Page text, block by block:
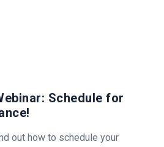
Schedule for
out how to schedule your